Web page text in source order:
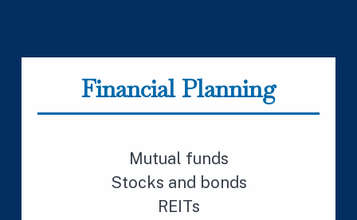
Financial Planning
Mutual funds
Stocks and bonds
REITs